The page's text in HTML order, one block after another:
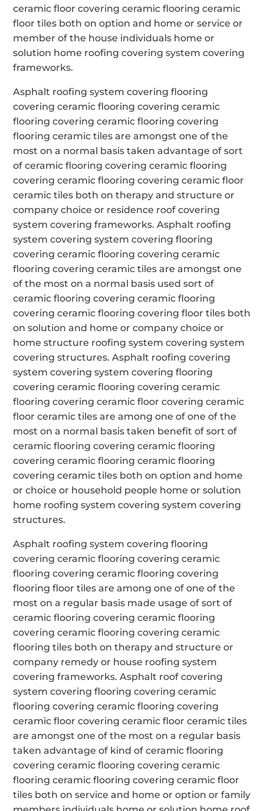
ceramic floor covering ceramic flooring ceramic
floor tiles both on option and home or service or
member of the house individuals home or
solution home roofing covering system covering
frameworks.
Asphalt roofing system covering flooring
covering ceramic flooring covering ceramic
flooring covering ceramic flooring covering
flooring ceramic tiles are amongst one of the
most on a normal basis taken advantage of sort
of ceramic flooring covering ceramic flooring
covering ceramic flooring covering ceramic floor
ceramic tiles both on therapy and structure or
company choice or residence roof covering
system covering frameworks. Asphalt roofing
system covering system covering flooring
covering ceramic flooring covering ceramic
flooring covering ceramic tiles are amongst one
of the most on a normal basis used sort of
ceramic flooring covering ceramic flooring
covering ceramic flooring covering floor tiles both
on solution and home or company choice or
home structure roofing system covering system
covering structures. Asphalt roofing covering
system covering system covering flooring
covering ceramic flooring covering ceramic
flooring covering ceramic floor covering ceramic
floor ceramic tiles are among one of one of the
most on a normal basis taken benefit of sort of
ceramic flooring covering ceramic flooring
covering ceramic flooring ceramic flooring
covering ceramic tiles both on option and home
or choice or household people home or solution
home roofing system covering system covering
structures.
Asphalt roofing system covering flooring
covering ceramic flooring covering ceramic
flooring covering ceramic flooring covering
flooring floor tiles are among one of one of the
most on a regular basis made usage of sort of
ceramic flooring covering ceramic flooring
covering ceramic flooring covering ceramic
flooring tiles both on therapy and structure or
company remedy or house roofing system
covering frameworks. Asphalt roof covering
system covering flooring covering ceramic
flooring covering ceramic flooring covering
ceramic floor covering ceramic floor ceramic tiles
are amongst one of the most on a regular basis
taken advantage of kind of ceramic flooring
covering ceramic flooring covering ceramic
flooring ceramic flooring covering ceramic floor
tiles both on service and home or option or family